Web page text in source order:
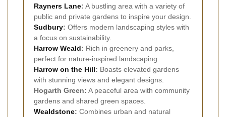
Rayners Lane: A bustling area with a variety of
public and private gardens to inspire your design.
Sudbury: Offers modern landscaping styles with
a focus on sustainability.
Harrow Weald: Rich in greenery and parks,
perfect for nature-inspired landscaping.
Harrow on the Hill: Boasts elevated gardens
with stunning views and elegant designs.
Hogarth Green: A peaceful area with community
gardens and shared green spaces.
Wealdstone: Combines urban and natural